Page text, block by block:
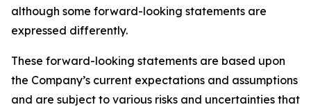
although some forward-looking statements are
expressed differently.
These forward-looking statements are based upon
the Company’s current expectations and assumptions
and are subject to various risks and uncertainties that